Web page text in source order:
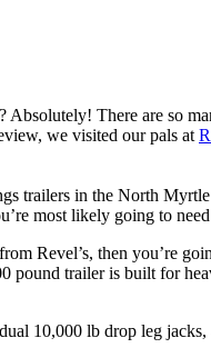
? Absolutely! There are so
we visited our pals at
trailers in the North
most likely going to
Revel’s, then you’re
pound trailer is built for
10,000 lb drop leg